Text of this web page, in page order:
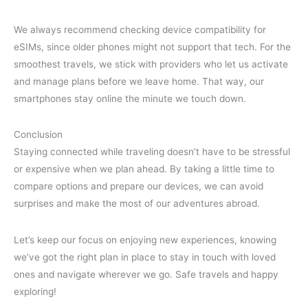
We always recommend checking device compatibility for
eSIMs, since older phones might not support that tech. For the
smoothest travels, we stick with providers who let us activate
and manage plans before we leave home. That way, our
smartphones stay online the minute we touch down.
Conclusion
Staying connected while traveling doesn’t have to be stressful
or expensive when we plan ahead. By taking a little time to
compare options and prepare our devices, we can avoid
surprises and make the most of our adventures abroad.
Let’s keep our focus on enjoying new experiences, knowing
we’ve got the right plan in place to stay in touch with loved
ones and navigate wherever we go. Safe travels and happy
exploring!